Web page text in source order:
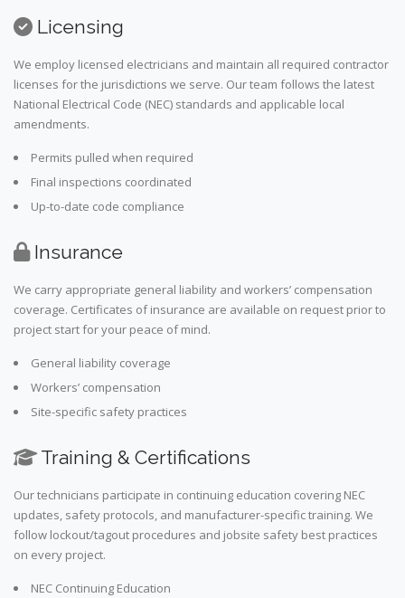
Licensing
We employ licensed electricians and maintain all required contractor
licenses for the jurisdictions we serve. Our team follows the latest
National Electrical Code (NEC) standards and applicable local
amendments.
Permits pulled when required
Final inspections coordinated
Up-to-date code compliance
Insurance
We carry appropriate general liability and workers’ compensation
coverage. Certificates of insurance are available on request prior to
project start for your peace of mind.
General liability coverage
Workers’ compensation
Site-specific safety practices
Training & Certifications
Our technicians participate in continuing education covering NEC
updates, safety protocols, and manufacturer-specific training. We
follow lockout/tagout procedures and jobsite safety best practices
on every project.
NEC Continuing Education